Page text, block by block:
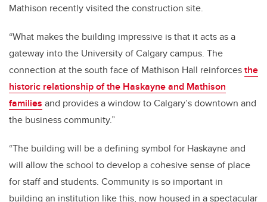
Mathison recently visited the construction site.
“What makes the building impressive is that it acts as a
gateway into the University of Calgary campus. The
connection at the south face of Mathison Hall reinforcesthe
historic relationship of the Haskayne and Mathison
families and provides a window to Calgary’s downtown and
the business community.”
“The building will be a defining symbol for Haskayne and
will allow the school to develop a cohesive sense of place
for staff and students. Community is so important in
building an institution like this, now housed in a spectacular